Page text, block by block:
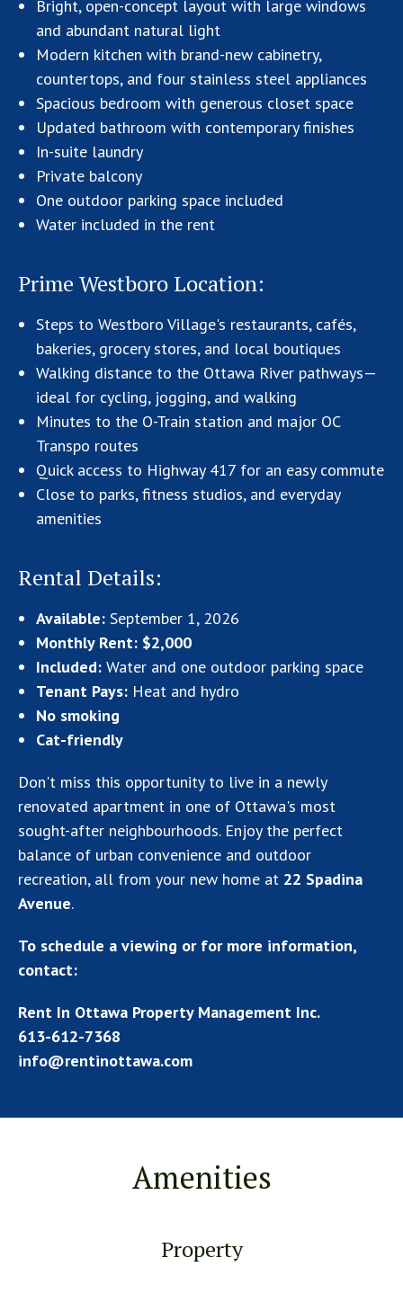
Bright, open-concept layout with large windows
and abundant natural light
Modern kitchen with brand-new cabinetry,
countertops, and four stainless steel appliances
Spacious bedroom with generous closet space
Updated bathroom with contemporary finishes
In-suite laundry
Private balcony
One outdoor parking space included
Water included in the rent
Prime Westboro Location:
Steps to Westboro Village's restaurants, cafés,
bakeries, grocery stores, and local boutiques
Walking distance to the Ottawa River pathways—
ideal for cycling, jogging, and walking
Minutes to the O-Train station and major OC
Transpo routes
Quick access to Highway 417 for an easy commute
Close to parks, fitness studios, and everyday
amenities
Rental Details:
Available: September 1, 2026
Monthly Rent: $2,000
Included: Water and one outdoor parking space
Tenant Pays: Heat and hydro
No smoking
Cat-friendly
Don't miss this opportunity to live in a newly
renovated apartment in one of Ottawa's most
sought-after neighbourhoods. Enjoy the perfect
balance of urban convenience and outdoor
recreation, all from your new home at 22 Spadina
Avenue.
To schedule a viewing or for more information,
contact:
Rent In Ottawa Property Management Inc.
613-612-7368
info@rentinottawa.com
Amenities
Property